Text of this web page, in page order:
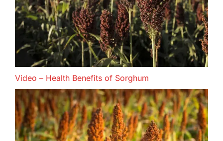
Video – Health Benefits of Sorghum